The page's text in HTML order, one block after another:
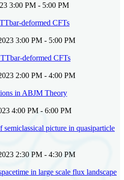
3:00 PM - 5:00 PM
deformed CFTs
3:00 PM - 5:00 PM
deformed CFTs
2:00 PM - 4:00 PM
in ABJM Theory
4:00 PM - 6:00 PM
semiclassical picture in quasiparticle
2:30 PM - 4:30 PM
in large scale flux landscape